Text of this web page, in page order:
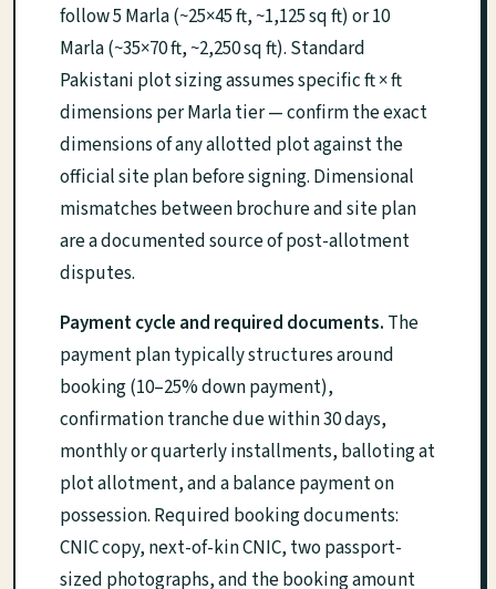
follow 5 Marla (~25×45 ft, ~1,125 sq ft) or 10
Marla (~35×70 ft, ~2,250 sq ft). Standard
Pakistani plot sizing assumes specific ft × ft
dimensions per Marla tier — confirm the exact
dimensions of any allotted plot against the
official site plan before signing. Dimensional
mismatches between brochure and site plan
are a documented source of post-allotment
disputes.
Payment cycle and required documents. The
payment plan typically structures around
booking (10–25% down payment),
confirmation tranche due within 30 days,
monthly or quarterly installments, balloting at
plot allotment, and a balance payment on
possession. Required booking documents:
CNIC copy, next-of-kin CNIC, two passport-
sized photographs, and the booking amount